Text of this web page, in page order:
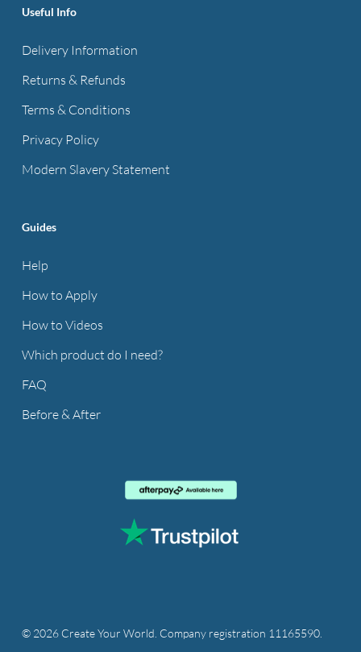
Useful Info
Delivery Information
Returns & Refunds
Terms & Conditions
Privacy Policy
Modern Slavery Statement
Guides
Help
How to Apply
How to Videos
Which product do I need?
FAQ
Before & After
© 2026 Create Your World. Company registration 11165590.